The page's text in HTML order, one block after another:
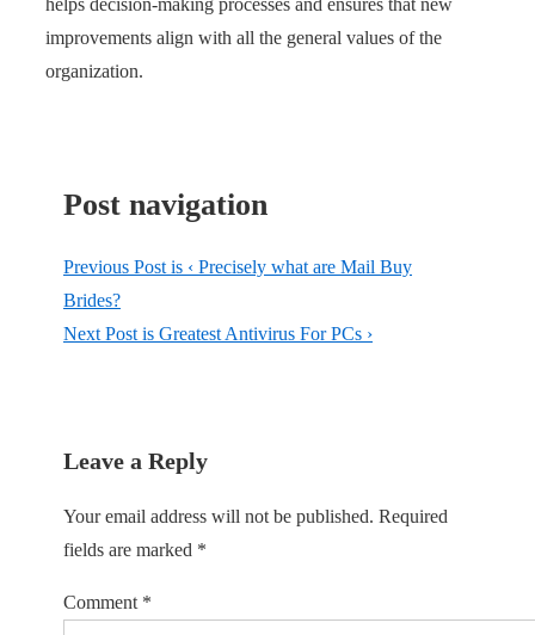
helps decision-making processes and ensures that new
improvements align with all the general values of the
organization.
Post navigation
Previous Post is ‹ Precisely what are Mail Buy
Brides?
Next Post is Greatest Antivirus For PCs ›
Leave a Reply
Your email address will not be published. Required
fields are marked *
Comment *